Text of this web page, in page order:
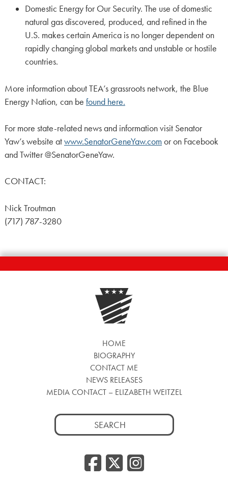
Domestic Energy for Our Security. The use of domestic
natural gas discovered, produced, and refined in the
U.S. makes certain America is no longer dependent on
rapidly changing global markets and unstable or hostile
countries.
More information about TEA’s grassroots network, the Blue
Energy Nation, can be found here.
For more state-related news and information visit Senator
Yaw’s website atwww.SenatorGeneYaw.com or on Facebook
and Twitter @SenatorGeneYaw.
CONTACT:
Nick Troutman
(717) 787-3280
HOME
BIOGRAPHY
CONTACT ME
NEWS RELEASES
MEDIA CONTACT – ELIZABETH WEITZEL
Search
for:
Facebook